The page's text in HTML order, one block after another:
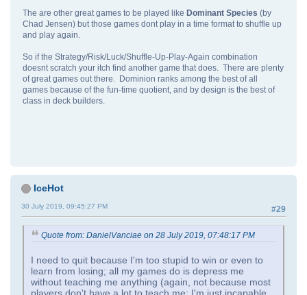
The are other great games to be played like Dominant Species (by
Chad Jensen) but those games dont play in a time format to shuffle up
and play again.
So if the Strategy/Risk/Luck/Shuffle-Up-Play-Again combination
doesnt scratch your itch find another game that does. There are plenty
of great games out there. Dominion ranks among the best of all
games because of the fun-time quotient, and by design is the best of
class in deck builders.
IceHot
#29
30 July 2019, 09:45:27 PM
Quote from: DanielVanciae on 28 July 2019, 07:48:17 PM
I need to quit because I'm too stupid to win or even to
learn from losing; all my games do is depress me
without teaching me anything (again, not because most